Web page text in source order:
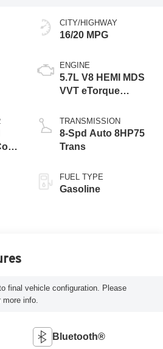
CITY/HIGHWAY
16/20 MPG
ENGINE
5.7L V8 HEMI MDS
VVT eTorque
TRANSMISSION
8-Spd Auto 8HP75
Trans
FUEL TYPE
Gasoline
final vehicle configuration. Please
info.
Bluetooth®